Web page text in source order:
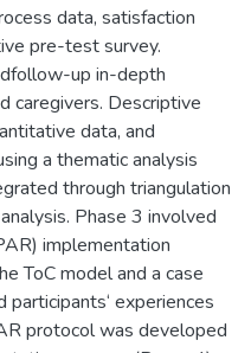
data, satisfaction
pre-test survey.
up in-depth
caregivers. Descriptive
data, and
a thematic analysis
through triangulation
Phase 3 involved
implementation
ToC model and a case
experiences
protocol was developed